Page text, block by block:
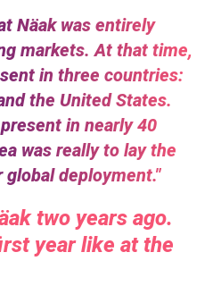
Näak was entirely
markets. At that time,
in three countries:
the United States.
in nearly 40
was really to lay the
deployment."
two years ago.
year like at the